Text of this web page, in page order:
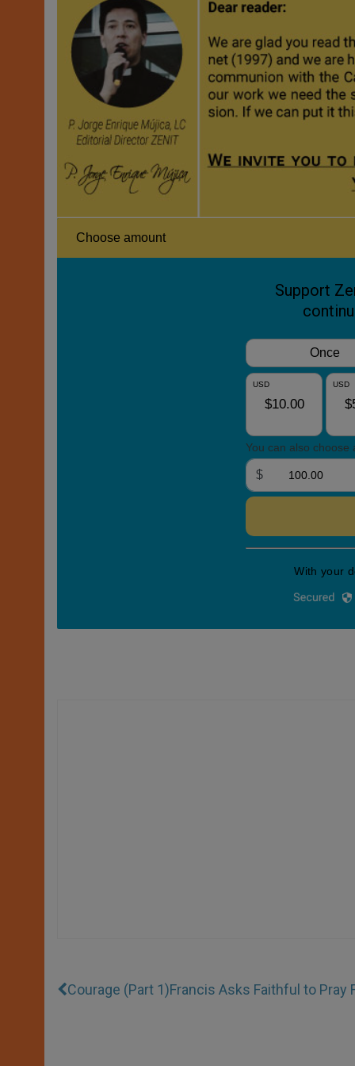
Courage (Part 1)Francis Asks Faithful to Pray